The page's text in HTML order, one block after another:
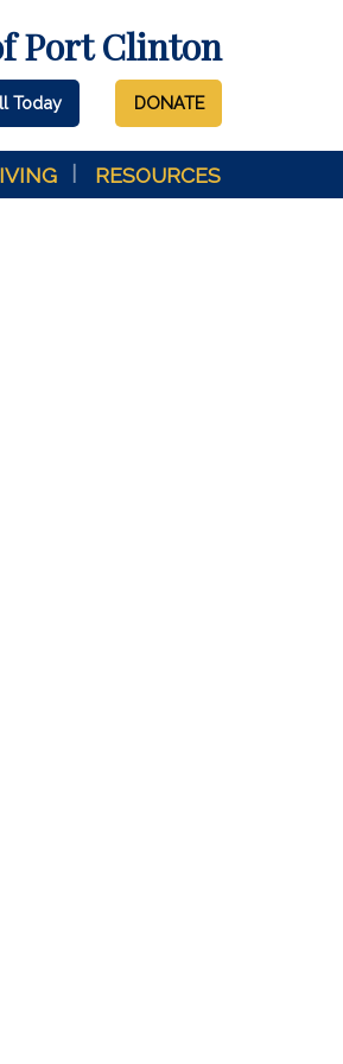
Port Clinton
Today DONATE
RESOURCES